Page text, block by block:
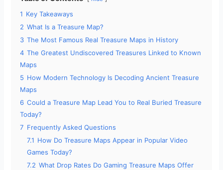
1 Key Takeaways
2 What Is a Treasure Map?
3 The Most Famous Real Treasure Maps in History
4 The Greatest Undiscovered Treasures Linked to Known
Maps
5 How Modern Technology Is Decoding Ancient Treasure
Maps
6 Could a Treasure Map Lead You to Real Buried Treasure
Today?
7 Frequently Asked Questions
7.1 How Do Treasure Maps Appear in Popular Video
Games Today?
7.2 What Drop Rates Do Gaming Treasure Maps Offer